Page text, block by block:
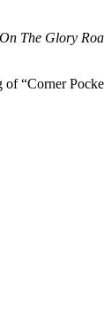
On The Glory
of “Corner